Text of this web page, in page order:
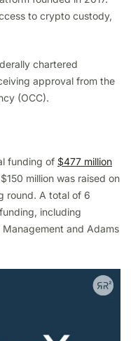
to crypto custody,
chartered
approval from the
(OCC).
funding of $477 million
million was raised on
round. A total of 6
including
and Adams